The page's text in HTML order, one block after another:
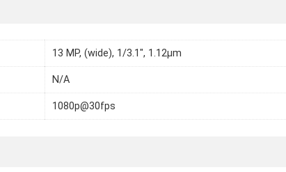
13 MP, (wide), 1/3.1", 1.12µm
N/A
1080p@30fps